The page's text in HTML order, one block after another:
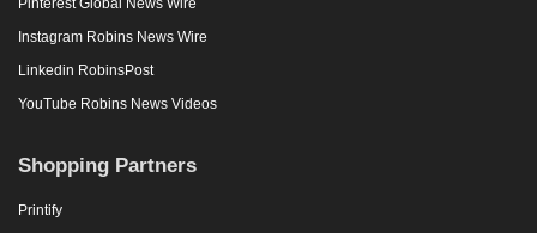
Instagram Robins News Wire
Linkedin RobinsPost
YouTube Robins News Videos
Shopping Partners
Printify